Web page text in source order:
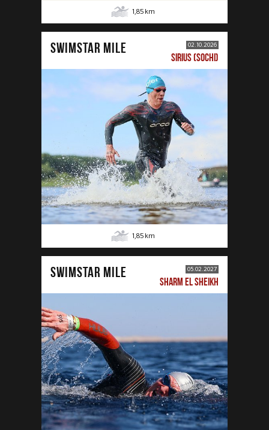
1,85 km
SWIMSTAR MILE 02.10.2026
SIRIUS (SOCHI)
1,85 km
SWIMSTAR MILE 05.02.2027
SHARM EL SHEIKH